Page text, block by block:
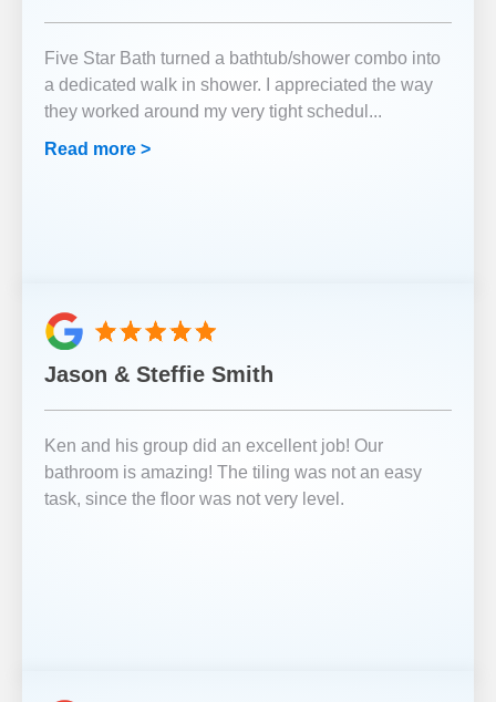
Five Star Bath turned a bathtub/shower combo into
a dedicated walk in shower. I appreciated the way
they worked around my very tight schedul ...
Read more >
Jason & Steffie Smith
Ken and his group did an excellent job! Our
bathroom is amazing! The tiling was not an easy
task, since the floor was not very level.